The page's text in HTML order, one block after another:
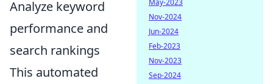
Analyze keyword
performance and
search rankings
This automated
May-2023
Nov-2024
Jun-2024
Feb-2023
Nov-2023
Sep-2024